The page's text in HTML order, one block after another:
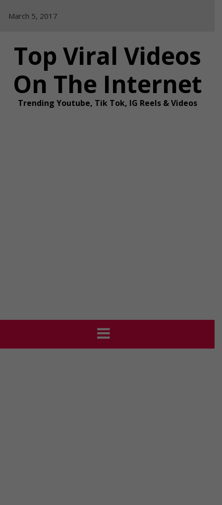
March 5, 2017
Top Viral Videos
On The Internet
Trending Youtube, Tik Tok, IG Reels & Videos